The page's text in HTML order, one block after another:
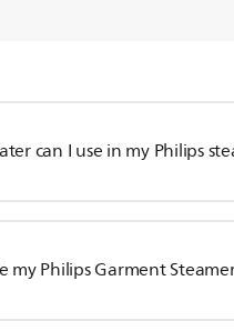
can I use in my Philips
my Philips Garment